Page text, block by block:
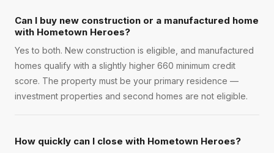
Can I buy new construction or a manufactured home
with Hometown Heroes?
Yes to both. New construction is eligible, and manufactured
homes qualify with a slightly higher 660 minimum credit
score. The property must be your primary residence —
investment properties and second homes are not eligible.
How quickly can I close with Hometown Heroes?